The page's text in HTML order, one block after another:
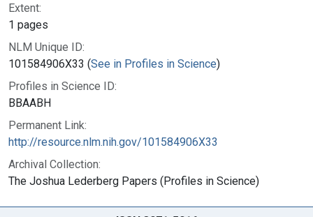
Extent:
1 pages
NLM Unique ID:
101584906X33 (See in Profiles in Science)
Profiles in Science ID:
BBAABH
Permanent Link:
http://resource.nlm.nih.gov/101584906X33
Archival Collection:
The Joshua Lederberg Papers (Profiles in Science)